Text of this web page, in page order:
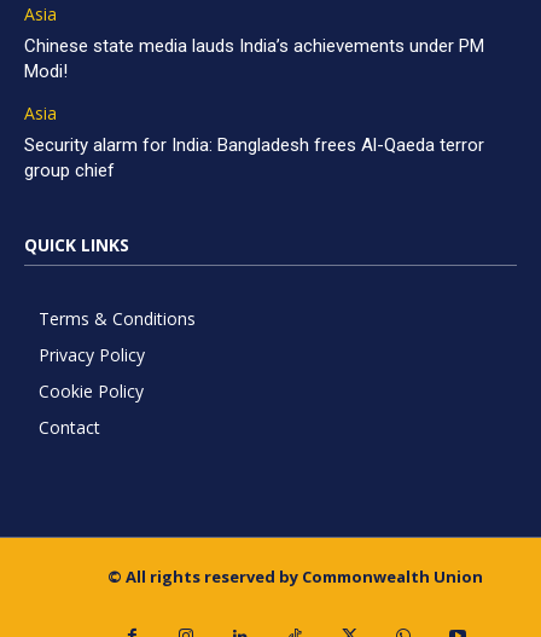
Asia
Chinese state media lauds India’s achievements under PM
Modi!
Asia
Security alarm for India: Bangladesh frees Al-Qaeda terror
group chief
QUICK LINKS
Terms & Conditions
Privacy Policy
Cookie Policy
Contact
© All rights reserved by Commonwealth Union